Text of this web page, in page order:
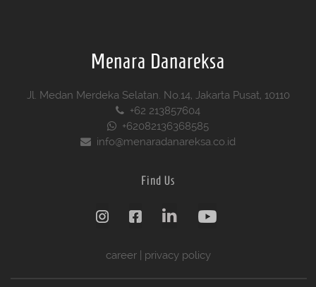
Menara Danareksa
Jl. Medan Merdeka Selatan. No.14, Jakarta Pusat, 10110
+62 213857604
+62082136368585
info@menaradanareksa.co.id
Find Us
career privacy policy